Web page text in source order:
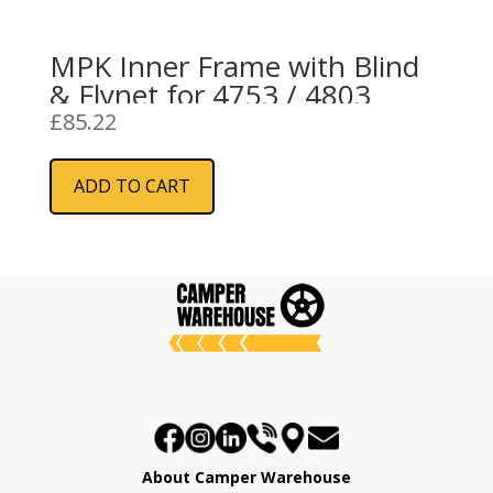
MPK Inner Frame with Blind
& Flynet for 4753 / 4803
£85.22
ADD TO CART
About Camper Warehouse